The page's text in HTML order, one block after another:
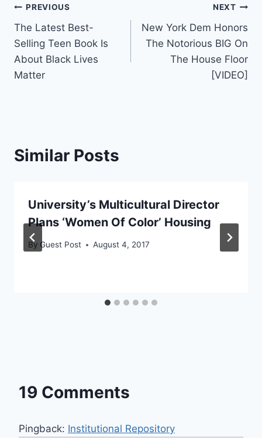
Post
navigation
PREVIOUS
The Latest Best-
Selling Teen Book Is
About Black Lives
Matter
NEXT
New York Dem Honors
The Notorious BIG On
The House Floor
[VIDEO]
Similar Posts
University’s Multicultural Director
Plans ‘Women Of Color’ Housing
By Guest Post August 4, 2017
19 Comments
Pingback: Institutional Repository